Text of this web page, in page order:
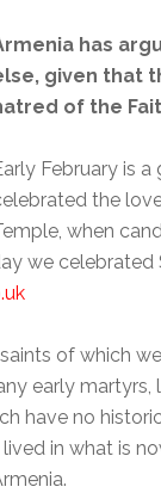
has
given that
of the
February is
the
when
we
of which
early
have no
in what is